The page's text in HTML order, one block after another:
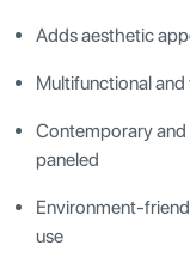
Adds aesthetic
Multifunctional
Contemporary
paneled
Environment-
use